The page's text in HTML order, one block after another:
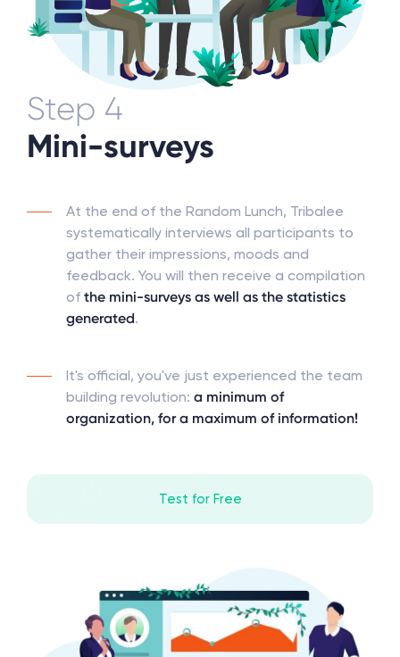
Step 4
Mini-surveys
At the end of the Random Lunch, Tribalee
systematically interviews all participants to
gather their impressions, moods and
feedback. You will then receive a compilation
of the mini-surveys as well as the statistics
generated.
It's official, you've just experienced the team
building revolution: a minimum of
organization, for a maximum of information!
Test for Free